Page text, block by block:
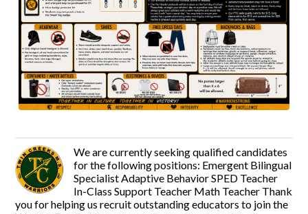
We are currently seeking qualified candidates
for the following positions: Emergent Bilingual
Specialist Adaptive Behavior SPED Teacher
In-Class Support Teacher Math Teacher Thank
you for helping us recruit outstanding educators to join the